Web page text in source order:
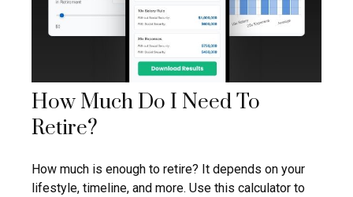
How Much Do I Need To
Retire?
How much is enough to retire? It depends on your
lifestyle, timeline, and more. Use this calculator to